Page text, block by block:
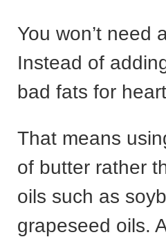
You won’t need
Instead of
bad fats for
That means
of butter rather
oils such as
grapeseed oils.